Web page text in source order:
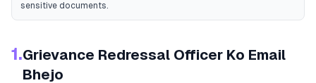
sensitive documents.
1.Grievance Redressal Officer Ko Email
Bhejo